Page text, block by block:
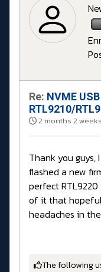
Re: NVME
RTL9210/
2 months 2
Thank you guys,
flashed a new
perfect RTL9220
of it that
headaches in
The following